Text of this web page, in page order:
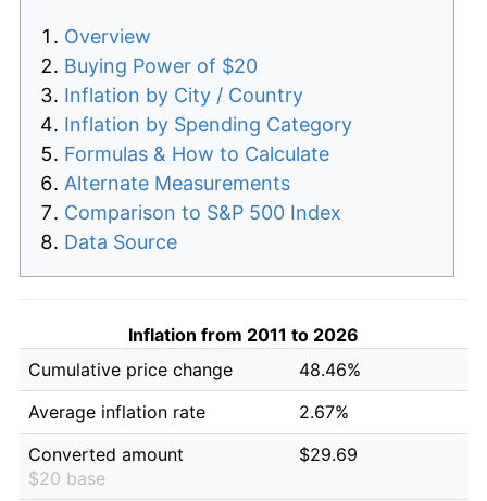
Overview
Buying Power of $20
Inflation by City / Country
Inflation by Spending Category
Formulas & How to Calculate
Alternate Measurements
Comparison to S&P 500 Index
Data Source
Inflation from 2011 to 2026
Cumulative price change
48.46%
Average inflation rate
2.67%
Converted amount
$20 base
$29.69